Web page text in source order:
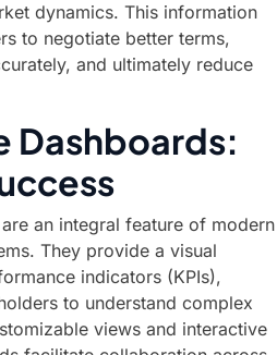
dynamics. This information
to negotiate better terms,
and ultimately reduce
Dashboards:
an integral feature of modern
They provide a visual
indicators (KPIs),
to understand complex
views and interactive